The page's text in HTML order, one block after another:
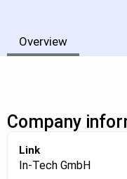
Overview
Company
Link
In-Tech GmbH